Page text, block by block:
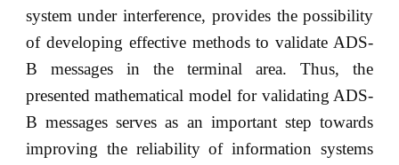
system under interference, provides the possibility
of developing effective methods to validate ADS-
B messages in the terminal area. Thus, the
presented mathematical model for validating ADS-
B messages serves as an important step towards
improving the reliability of information systems